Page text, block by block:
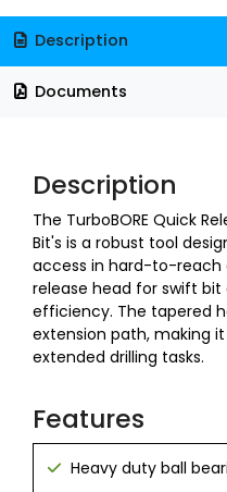
Description
Documents
Description
The TurboBORE Quick
Bit's is a robust tool
access in hard-to-reach
release head for swift
efficiency. The tapered
extension path, making
extended drilling tasks.
Features
Heavy duty ball